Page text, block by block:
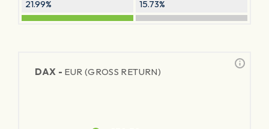
21.99% 15.73%
DAX - EUR (GROSS RETURN)